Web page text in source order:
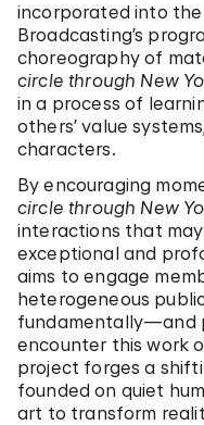
incorporated into
Broadcasting’s
choreography of
circle through New
in a process of
others’ value
characters.
By encouraging
circle through New
interactions that
exceptional and
aims to engage
heterogeneous
fundamentally—and
encounter this work
project forges a
founded on quiet
art to transform